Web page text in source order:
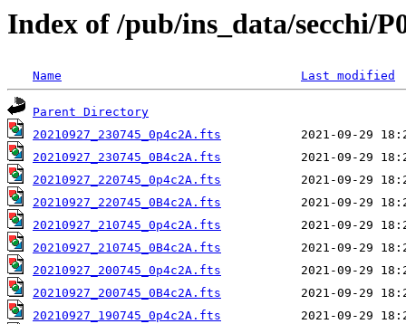
Index of /pub/ins_data/secchi/
Name Last modified
Parent Directory
20210927_230745_0p4c2A.fts
20210927_230745_0B4c2A.fts
20210927_220745_0p4c2A.fts
20210927_220745_0B4c2A.fts
20210927_210745_0p4c2A.fts
20210927_210745_0B4c2A.fts
20210927_200745_0p4c2A.fts
20210927_200745_0B4c2A.fts
20210927_190745_0p4c2A.fts